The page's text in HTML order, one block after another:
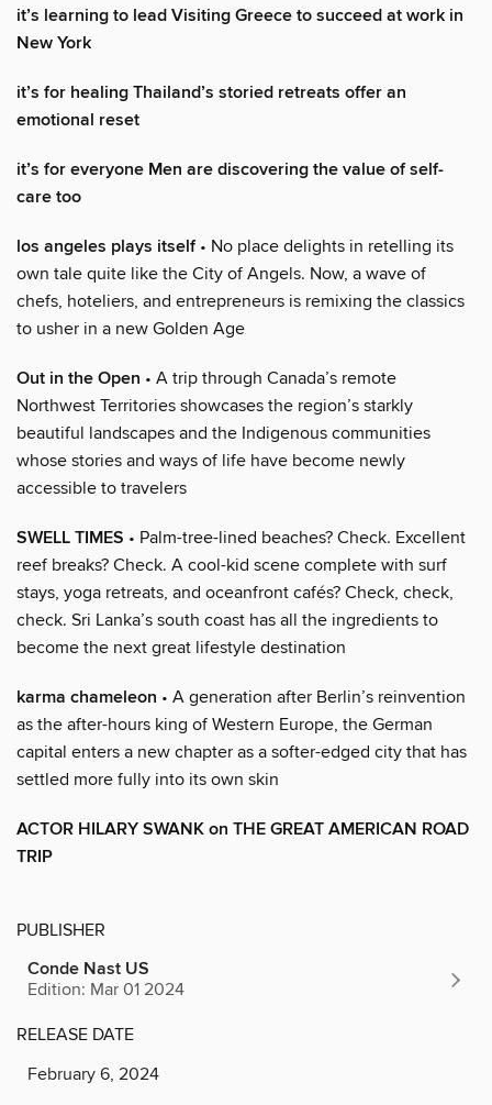
it’s learning to lead Visiting Greece to succeed at work in
New York
it’s for healing Thailand’s storied retreats offer an
emotional reset
it’s for everyone Men are discovering the value of self-
care too
los angeles plays itself• No place delights in retelling its
own tale quite like the City of Angels. Now, a wave of
chefs, hoteliers, and entrepreneurs is remixing the classics
to usher in a new Golden Age
Out in the Open • A trip through Canada’s remote
Northwest Territories showcases the region’s starkly
beautiful landscapes and the Indigenous communities
whose stories and ways of life have become newly
accessible to travelers
SWELL TIMES • Palm-tree-lined beaches? Check. Excellent
reef breaks? Check. A cool-kid scene complete with surf
stays, yoga retreats, and oceanfront cafés? Check, check,
check. Sri Lanka’s south coast has all the ingredients to
become the next great lifestyle destination
karma chameleon • A generation after Berlin’s reinvention
as the after-hours king of Western Europe, the German
capital enters a new chapter as a softer-edged city that has
settled more fully into its own skin
ACTOR HILARY SWANK on THE GREAT AMERICAN ROAD
TRIP
PUBLISHER
Conde Nast US
Edition: Mar 01 2024
RELEASE DATE
February 6, 2024